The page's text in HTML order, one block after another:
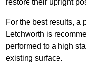
restore their upright
For the best results, a
Letchworth is
performed to a high
existing surface.